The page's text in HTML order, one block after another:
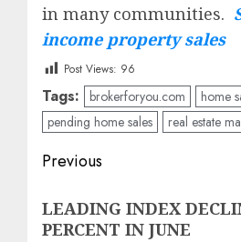
in many communities.
income property sales
Post Views: 96
Tags: brokerforyou.com home
pending home sales
real estate
Post
navigation
Previous
post:
LEADING INDEX
PERCENT IN JUNE